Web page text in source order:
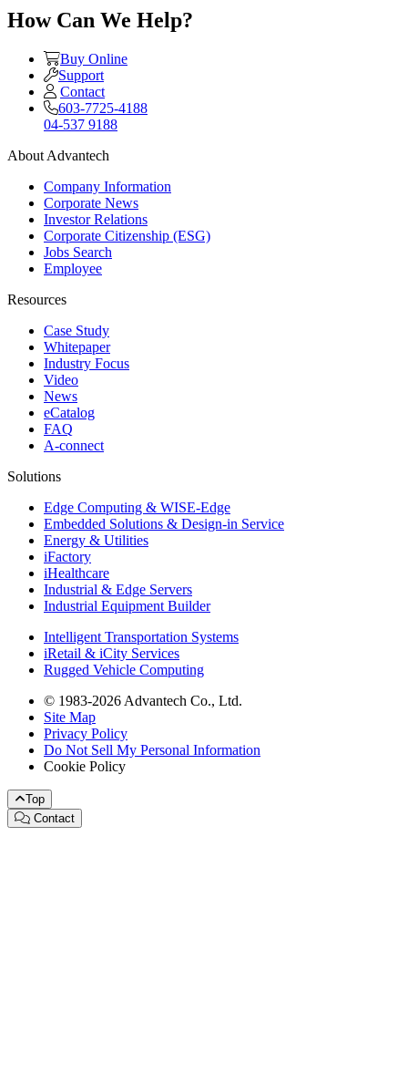
How Can We Help?
Buy Online
Support
Contact
603-7725-4188
04-537 9188
About Advantech
Company Information
Corporate News
Investor Relations
Corporate Citizenship (ESG)
Jobs Search
Employee
Resources
Case Study
Whitepaper
Industry Focus
Video
News
eCatalog
FAQ
A-connect
Solutions
Edge Computing & WISE-Edge
Embedded Solutions & Design-in Service
Energy & Utilities
iFactory
iHealthcare
Industrial & Edge Servers
Industrial Equipment Builder
Intelligent Transportation Systems
iRetail & iCity Services
Rugged Vehicle Computing
© 1983-2026 Advantech Co., Ltd.
Site Map
Privacy Policy
Do Not Sell My Personal Information
Cookie Policy
Top
Contact